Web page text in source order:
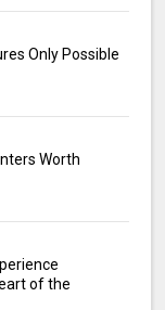
Only Possible
Worth
of the